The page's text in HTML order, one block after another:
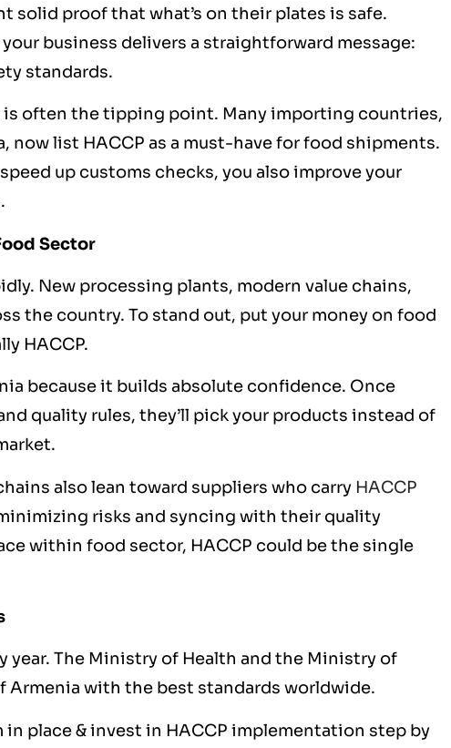
solid proof that what’s on their plates is safe.
business delivers a straightforward message:
standards.
often the tipping point. Many importing countries,
now list HACCP as a must-have for food shipments.
up customs checks, you also improve your
Sector
New processing plants, modern value chains,
the country. To stand out, put your money on food
HACCP.
because it builds absolute confidence. Once
quality rules, they’ll pick your products instead of
also lean toward suppliers who carry HACCP
risks and syncing with their quality
within food sector, HACCP could be the single
year. The Ministry of Health and the Ministry of
Armenia with the best standards worldwide.
in place & invest in HACCP implementation step by